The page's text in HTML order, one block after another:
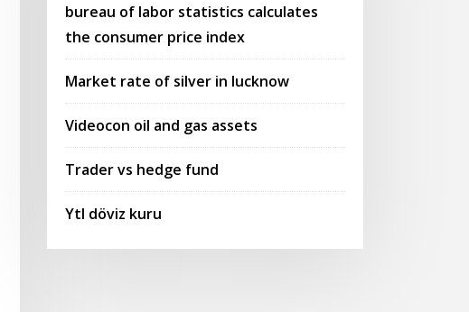
bureau of labor statistics calculates
the consumer price index
Market rate of silver in lucknow
Videocon oil and gas assets
Trader vs hedge fund
Ytl döviz kuru